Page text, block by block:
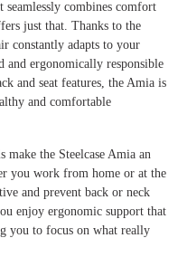
combines comfort
just that. Thanks to the
constantly adapts to your
ergonomically responsible
and seat features, the Amia is
and comfortable
make the Steelcase Amia an
you work from home or at the
and prevent back or neck
enjoy ergonomic support that
you to focus on what really